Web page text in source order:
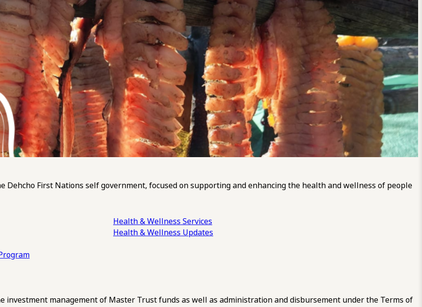
First Nations self government, focused on supporting and enhancing the health and wellness of people
Health & Wellness Services
Health & Wellness Updates
management of Master Trust funds as well as administration and disbursement under the Terms of